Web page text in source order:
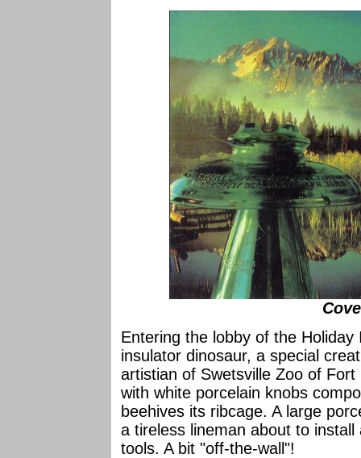
Entering the lobby of the
insulator dinosaur, a special
artistian of Swetsville Zoo of
with white porcelain knobs
beehives its ribcage. A large
a tireless lineman about to
tools. A bit "off-the-wall"!